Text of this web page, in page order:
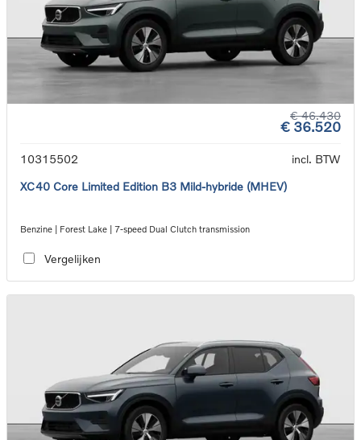
€ 46.430
€ 36.520
10315502
incl. BTW
XC40 Core Limited Edition B3 Mild-hybride (MHEV)
Benzine | Forest Lake | 7-speed Dual Clutch transmission
Vergelijken